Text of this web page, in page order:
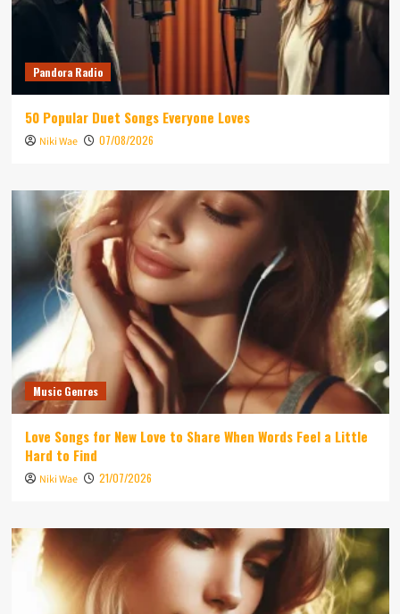
Pandora Radio
50 Popular Duet Songs Everyone Loves
Niki Wae 07/08/2026
Music Genres
Love Songs for New Love to Share When Words Feel a Little
Hard to Find
Niki Wae 21/07/2026